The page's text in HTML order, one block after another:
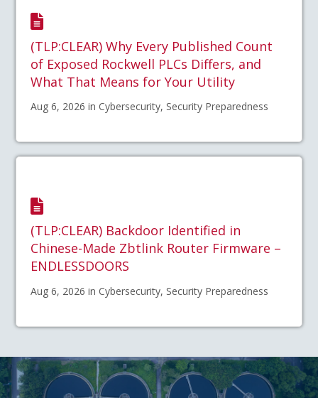
(TLP:CLEAR) Why Every Published Count
of Exposed Rockwell PLCs Differs, and
What That Means for Your Utility
Aug 6, 2026 in Cybersecurity, Security Preparedness
(TLP:CLEAR) Backdoor Identified in
Chinese-Made Zbtlink Router Firmware –
ENDLESSDOORS
Aug 6, 2026 in Cybersecurity, Security Preparedness